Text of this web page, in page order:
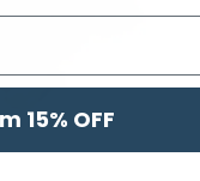
15% OFF